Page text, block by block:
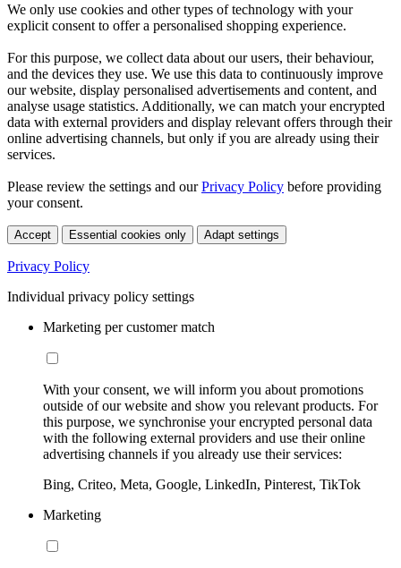
We only use cookies and other types of technology with your
explicit consent to offer a personalised shopping experience.
For this purpose, we collect data about our users, their behaviour,
and the devices they use. We use this data to continuously improve
our website, display personalised advertisements and content, and
analyse usage statistics. Additionally, we can match your encrypted
data with external providers and display relevant offers through their
online advertising channels, but only if you are already using their
services.
Please review the settings and ourPrivacy Policy before providing
your consent.
Accept Essential cookies only Adapt settings
Privacy Policy
Individual privacy policy settings
Marketing per customer match
With your consent, we will inform you about promotions
outside of our website and show you relevant products. For
this purpose, we synchronise your encrypted personal data
with the following external providers and use their online
advertising channels if you already use their services:
Bing, Criteo, Meta, Google, LinkedIn, Pinterest, TikTok
Marketing